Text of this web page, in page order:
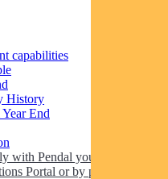
capabilities
History
End
with Pendal you can apply
Portal or by paper.